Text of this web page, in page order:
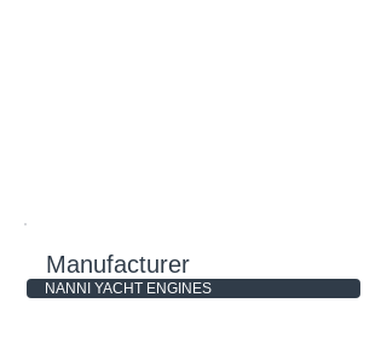
Manufacturer
NANNI YACHT ENGINES